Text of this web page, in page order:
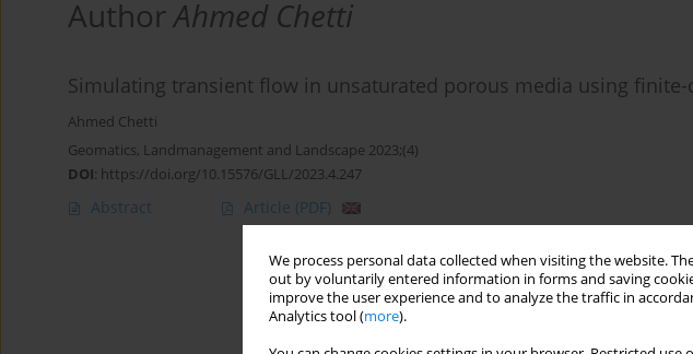
We process personal data collected when visiting the website.
out by voluntarily entered information in forms and saving
improve the user experience and to analyze the traffic in
Analytics tool (more).
AuthorAhmed Chetti
Simulating transient flow in unsaturated porous media using
Ahmed Chetti
Geomatics, Landmanagement and Landscape 2023;(4)
DOI: https://doi.org/10.15576/GLL/2023.4.247
Abstract Article (PDF)